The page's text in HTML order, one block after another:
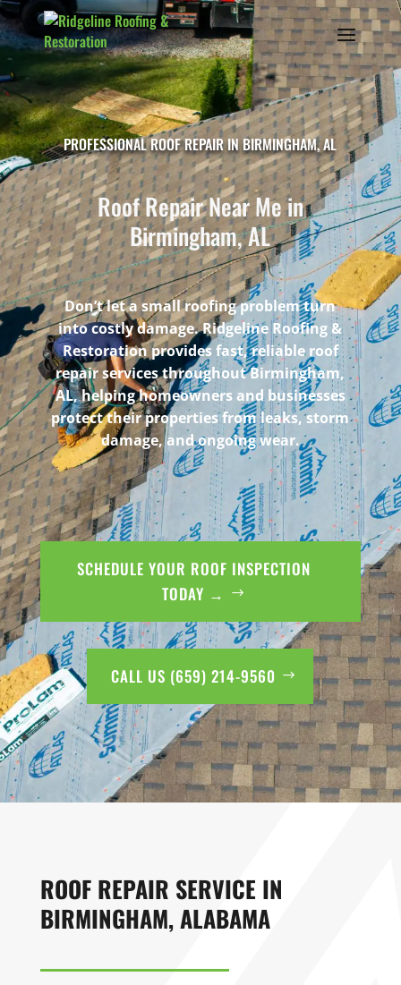
PROFESSIONAL ROOF REPAIR IN BIRMINGHAM, AL
Roof Repair Near Me in
Birmingham, AL
Don’t let a small roofing problem turn
into costly damage. Ridgeline Roofing &
Restoration provides fast, reliable roof
repair services throughout Birmingham,
AL, helping homeowners and businesses
protect their properties from leaks, storm
damage, and ongoing wear.
SCHEDULE YOUR ROOF INSPECTION
TODAY →
CALL US (659) 214-9560
ROOF REPAIR SERVICE IN
BIRMINGHAM, ALABAMA